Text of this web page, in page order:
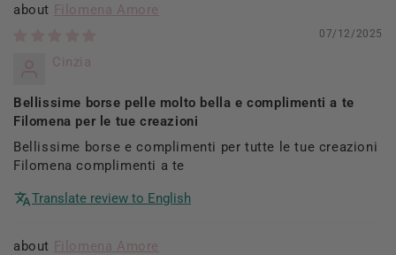
Filomena Amore
07/12/2025
Cinzia
Bellissime borse pelle molto bella e complimenti a te
Filomena per le tue creazioni
Bellissime borse e complimenti per tutte le tue creazioni
Filomena complimenti a te
Translate review to English
Filomena Amore